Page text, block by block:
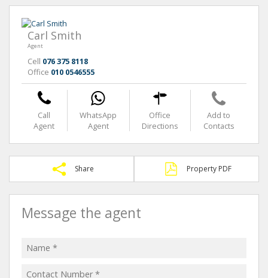
Carl Smith
Agent
Cell 076 375 8118
Office 010 0546555
Call
Agent
WhatsApp
Agent
Office
Directions
Add to
Contacts
Share Property PDF
Message the agent